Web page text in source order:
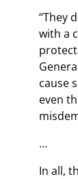
“They
with a
cause
even
…
In all,